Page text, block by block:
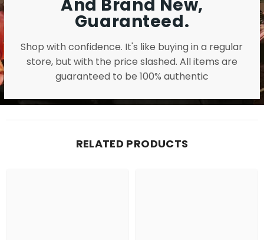
And Brand New,
Guaranteed.
Shop with confidence. It's like buying in a regular
store, but with the price slashed. All items are
guaranteed to be 100% authentic
RELATED PRODUCTS